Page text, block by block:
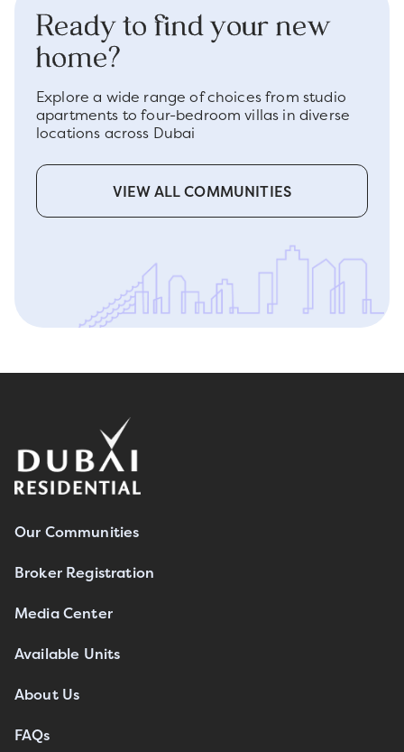
Ready to find your new
home?
Explore a wide range of choices from studio
apartments to four-bedroom villas in diverse
locations across Dubai
VIEW ALL COMMUNITIES
Our Communities
Broker Registration
Media Center
Available Units
About Us
FAQs